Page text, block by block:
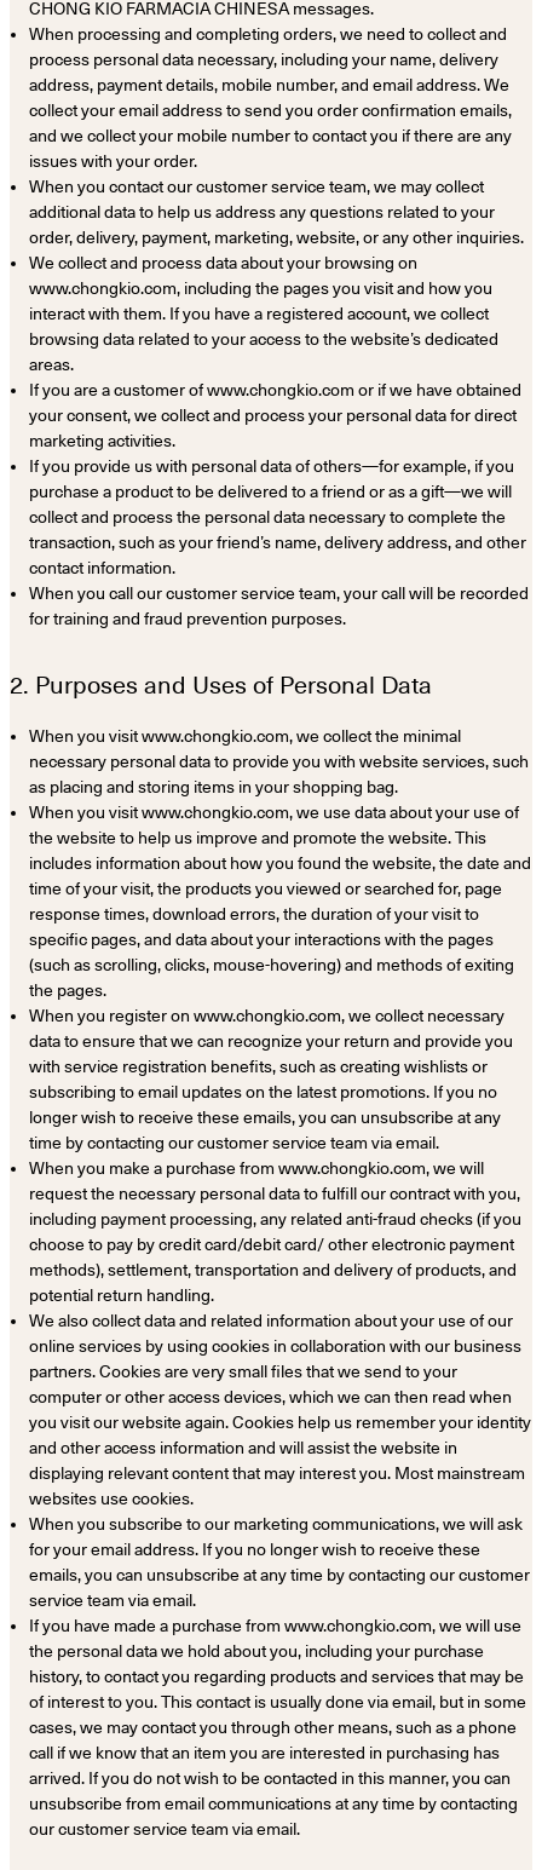
CHONG KIO FARMACIA CHINESA messages.
When processing and completing orders, we need to collect and
process personal data necessary, including your name, delivery
address, payment details, mobile number, and email address. We
collect your email address to send you order confirmation emails,
and we collect your mobile number to contact you if there are any
issues with your order.
When you contact our customer service team, we may collect
additional data to help us address any questions related to your
order, delivery, payment, marketing, website, or any other inquiries.
We collect and process data about your browsing on
www.chongkio.com, including the pages you visit and how you
interact with them. If you have a registered account, we collect
browsing data related to your access to the website’s dedicated
areas.
If you are a customer of www.chongkio.com or if we have obtained
your consent, we collect and process your personal data for direct
marketing activities.
If you provide us with personal data of others—for example, if you
purchase a product to be delivered to a friend or as a gift—we will
collect and process the personal data necessary to complete the
transaction, such as your friend’s name, delivery address, and other
contact information.
When you call our customer service team, your call will be recorded
for training and fraud prevention purposes.
2. Purposes and Uses of Personal Data
When you visit www.chongkio.com, we collect the minimal
necessary personal data to provide you with website services, such
as placing and storing items in your shopping bag.
When you visit www.chongkio.com, we use data about your use of
the website to help us improve and promote the website. This
includes information about how you found the website, the date and
time of your visit, the products you viewed or searched for, page
response times, download errors, the duration of your visit to
specific pages, and data about your interactions with the pages
(such as scrolling, clicks, mouse-hovering) and methods of exiting
the pages.
When you register on www.chongkio.com, we collect necessary
data to ensure that we can recognize your return and provide you
with service registration benefits, such as creating wishlists or
subscribing to email updates on the latest promotions. If you no
longer wish to receive these emails, you can unsubscribe at any
time by contacting our customer service team via email.
When you make a purchase from www.chongkio.com, we will
request the necessary personal data to fulfill our contract with you,
including payment processing, any related anti-fraud checks (if you
choose to pay by credit card/debit card/ other electronic payment
methods), settlement, transportation and delivery of products, and
potential return handling.
We also collect data and related information about your use of our
online services by using cookies in collaboration with our business
partners. Cookies are very small files that we send to your
computer or other access devices, which we can then read when
you visit our website again. Cookies help us remember your identity
and other access information and will assist the website in
displaying relevant content that may interest you. Most mainstream
websites use cookies.
When you subscribe to our marketing communications, we will ask
for your email address. If you no longer wish to receive these
emails, you can unsubscribe at any time by contacting our customer
service team via email.
If you have made a purchase from www.chongkio.com, we will use
the personal data we hold about you, including your purchase
history, to contact you regarding products and services that may be
of interest to you. This contact is usually done via email, but in some
cases, we may contact you through other means, such as a phone
call if we know that an item you are interested in purchasing has
arrived. If you do not wish to be contacted in this manner, you can
unsubscribe from email communications at any time by contacting
our customer service team via email.